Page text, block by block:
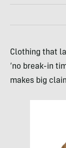
Clothing that
‘no break-in
makes big